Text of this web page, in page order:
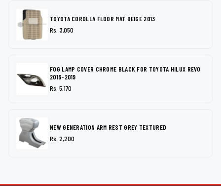
TOYOTA COROLLA FLOOR MAT BEIGE 2013
Rs. 3,050
FOG LAMP COVER CHROME BLACK FOR TOYOTA HILUX REVO
2016-2019
Rs. 5,170
NEW GENERATION ARM REST GREY TEXTURED
Rs. 2,200